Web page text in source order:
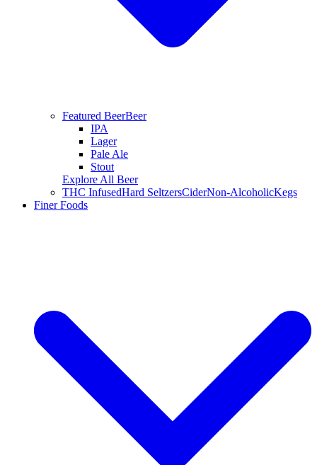
Featured BeerBeer
IPA
Lager
Pale Ale
Stout
Explore All Beer
THC InfusedHard SeltzersCiderNon-AlcoholicKegs
Finer Foods